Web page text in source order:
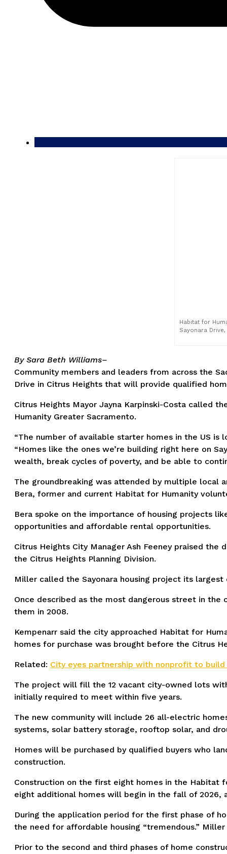
Habitat for
Sayonara
By Sara Beth Williams–
Community members and leaders from across the
Drive in Citrus Heights that will provide qualified
Citrus Heights Mayor Jayna Karpinski-Costa called
Humanity Greater Sacramento.
“The number of available starter homes in the US is
“Homes like the ones we’re building right here on
wealth, break cycles of poverty, and be able to
The groundbreaking was attended by multiple local
Bera, former and current Habitat for Humanity
Bera spoke on the importance of housing projects
opportunities and affordable rental opportunities.
Citrus Heights City Manager Ash Feeney praised
the Citrus Heights Planning Division.
Miller called the Sayonara housing project its
Once described as the most dangerous street in
them in 2008.
Kempenarr said the city approached Habitat for
homes for purchase was brought before the Citrus
Related: City eyes partnership with nonprofit to
The project will fill the 12 vacant city-owned lots
initially required to meet within five years.
The new community will include 26 all-electric
systems, solar battery storage, rooftop solar, and
Homes will be purchased by qualified buyers who
construction.
Construction on the first eight homes in the Habitat
eight additional homes will begin in the fall of 2026,
During the application period for the first phase of
the need for affordable housing “tremendous.”
Prior to the second and third phases of home